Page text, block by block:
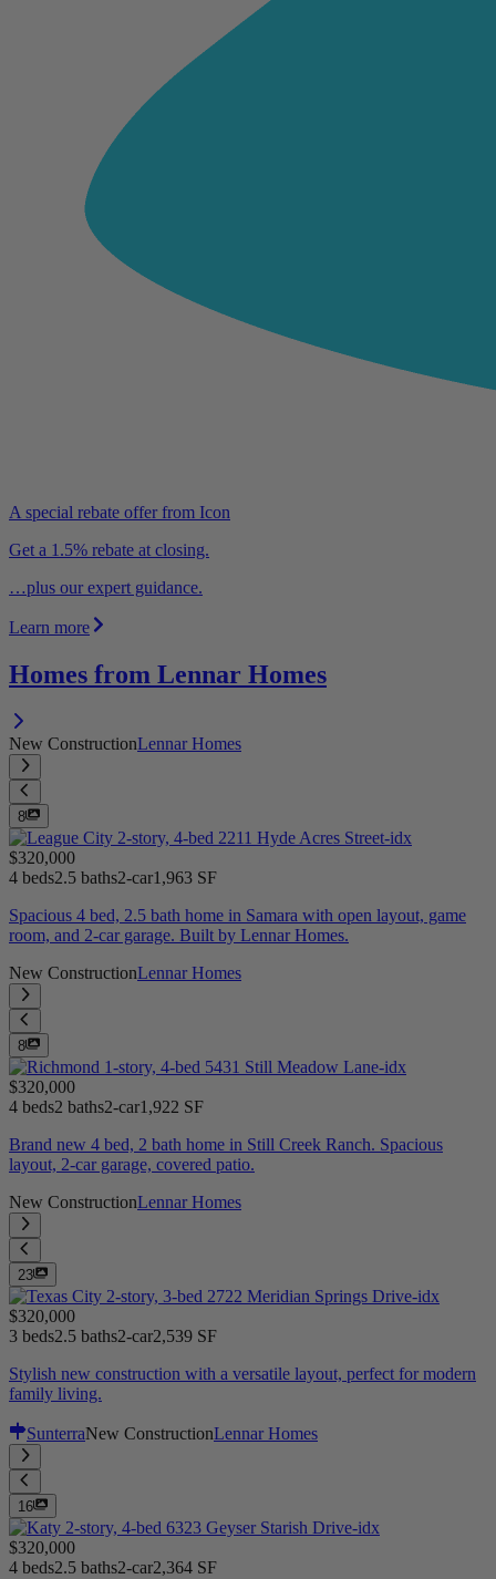
A special rebate offer from Icon
Get a 1.5% rebate at closing.
…plus our expert guidance.
Learn more
Homes from Lennar Homes
New ConstructionLennar Homes
8
$320,000
4 beds2.5 baths2-car1,963 SF
Spacious 4 bed, 2.5 bath home in Samara with open layout, game
room, and 2-car garage. Built by Lennar Homes.
New ConstructionLennar Homes
8
$320,000
4 beds2 baths2-car1,922 SF
Brand new 4 bed, 2 bath home in Still Creek Ranch. Spacious
layout, 2-car garage, covered patio.
New ConstructionLennar Homes
23
$320,000
3 beds2.5 baths2-car2,539 SF
Stylish new construction with a versatile layout, perfect for modern
family living.
SunterraNew ConstructionLennar Homes
16
$320,000
4 beds2.5 baths2-car2,364 SF